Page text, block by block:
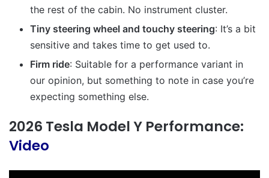
the rest of the cabin. No instrument cluster.
Tiny steering wheel and touchy steering: It’s a bit
sensitive and takes time to get used to.
Firm ride: Suitable for a performance variant in
our opinion, but something to note in case you’re
expecting something else.
2026 Tesla Model Y Performance:
Video